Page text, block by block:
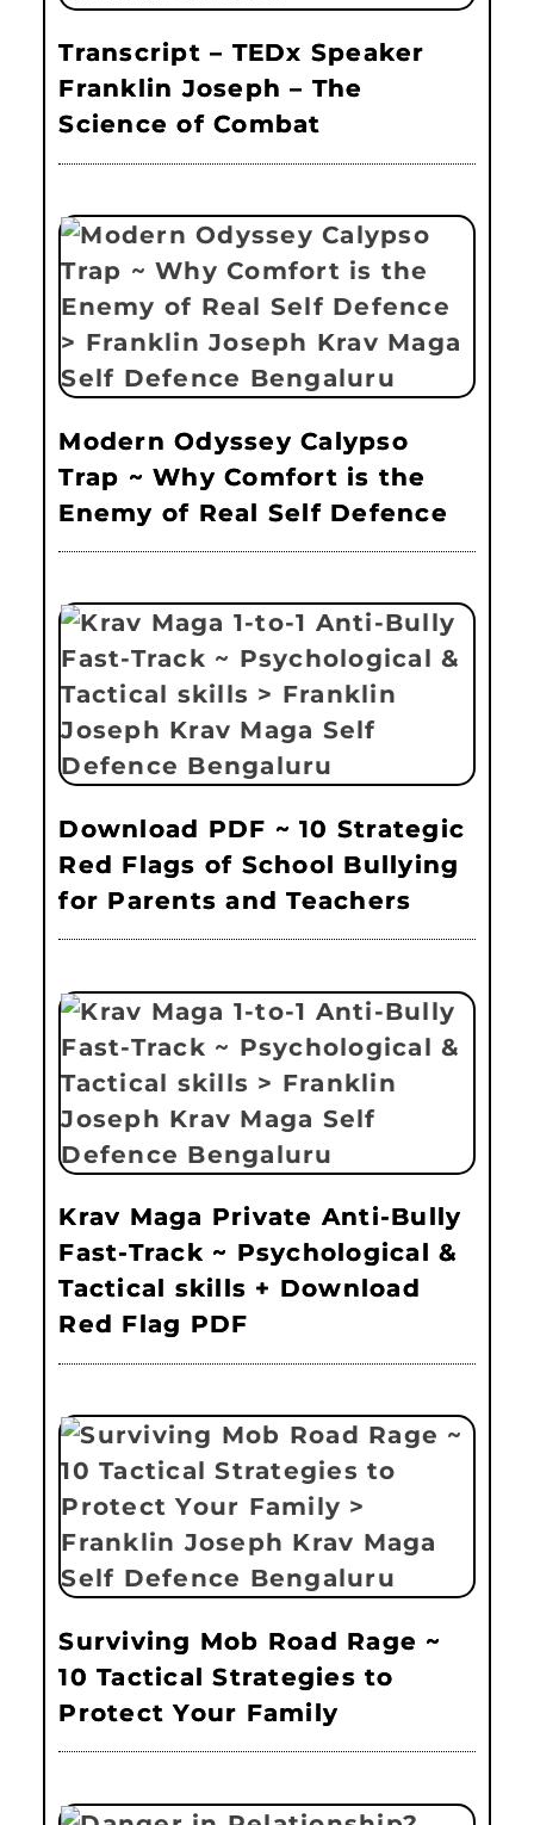
Transcript – TEDx Speaker
Franklin Joseph – The
Science of Combat
Modern Odyssey Calypso
Trap ~ Why Comfort is the
Enemy of Real Self Defence
Download PDF ~ 10 Strategic
Red Flags of School Bullying
for Parents and Teachers
Krav Maga Private Anti-Bully
Fast-Track ~ Psychological &
Tactical skills + Download
Red Flag PDF
Surviving Mob Road Rage ~
10 Tactical Strategies to
Protect Your Family